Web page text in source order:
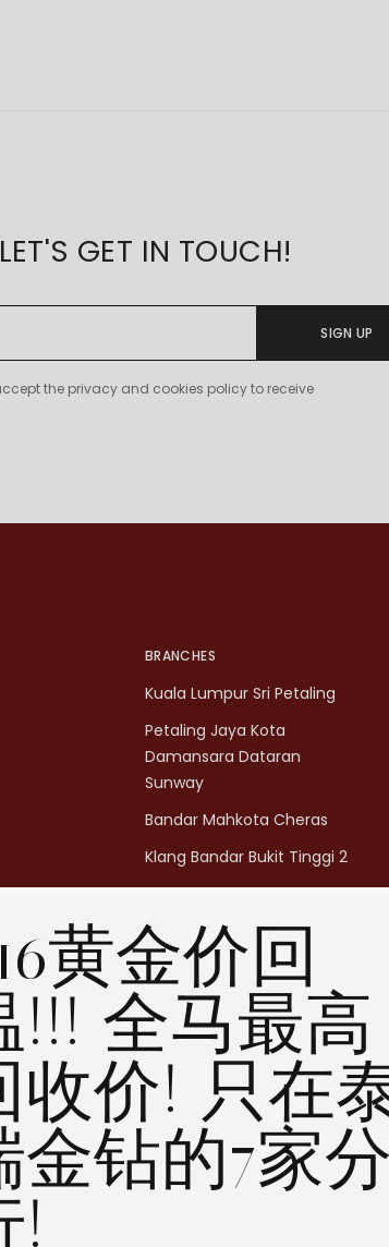
LET'S GET IN TOUCH!
SIGN UP
the privacy and cookies policy to receive
BRANCHES
Kuala Lumpur Sri Petaling
Petaling Jaya Kota
Damansara Dataran
Sunway
Bandar Mahkota Cheras
Klang Bandar Bukit Tinggi 2
Penang Bukit Mertajam
Penang All Seasons Place
Penang Bayan Lepas
Summerskye Square
Contact us
here .
黄金价回
!!! 全马最高
收价! 只在
金钻的7家
!